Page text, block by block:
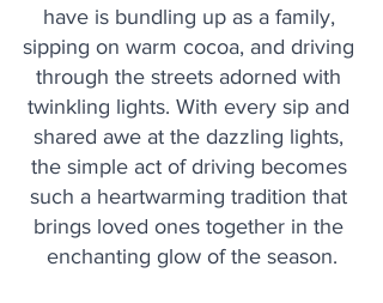
have is bundling up as a family,
sipping on warm cocoa, and driving
through the streets adorned with
twinkling lights. With every sip and
shared awe at the dazzling lights,
the simple act of driving becomes
such a heartwarming tradition that
brings loved ones together in the
enchanting glow of the season.